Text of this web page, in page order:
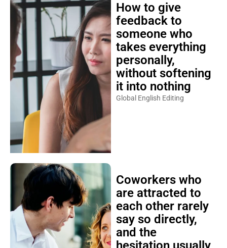
How to give
feedback to
someone who
takes everything
personally,
without softening
it into nothing
Global English Editing
Coworkers who
are attracted to
each other rarely
say so directly,
and the